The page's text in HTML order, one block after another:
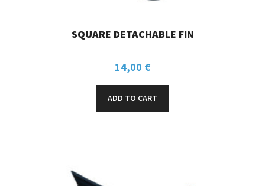
SQUARE DETACHABLE FIN
14,00 €
ADD TO CART